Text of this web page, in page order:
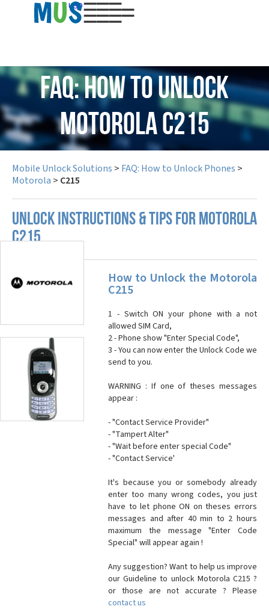
USD
FAQ: How to Unlock
Motorola C215
Mobile Unlock Solutions > FAQ: How to Unlock Phones >
Motorola > C215
UNLOCK INSTRUCTIONS & TIPS FOR MOTOROLA
C215
How to Unlock the Motorola
C215
1 - Switch ON your phone with a not
allowed SIM Card,
2 - Phone show "Enter Special Code",
3 - You can now enter the Unlock Code we
send to you.
WARNING : If one of theses messages
appear :
- "Contact Service Provider"
- "Tampert Alter"
- "Wait before enter special Code"
- "Contact Service'
It's because you or somebody already
enter too many wrong codes, you just
have to let phone ON on theses errors
messages and after 40 min to 2 hours
maximum the message "Enter Code
Special" will appear again !
Any suggestion? Want to help us improve
our Guideline to unlock Motorola C215 ?
or those are not accurate ? Please
contact us